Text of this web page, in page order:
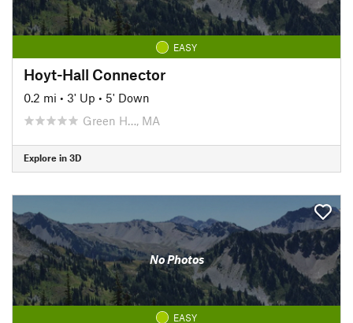
EASY
Hoyt-Hall Connector
0.2 mi • 3' Up • 5' Down
Green H…, MA
Explore in 3D
No Photos
EASY